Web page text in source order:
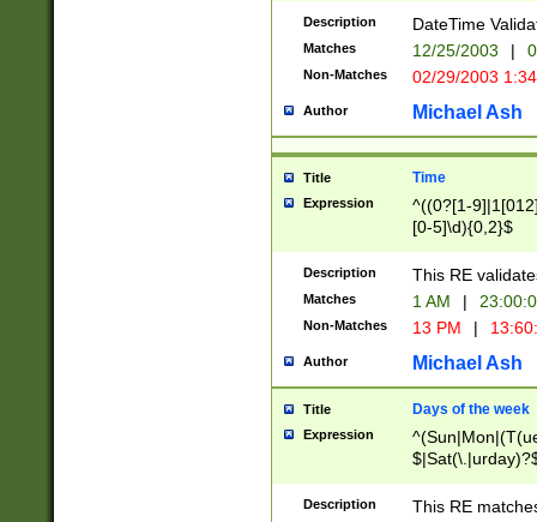
(?:0?[1-
9]|[2-
{0,2}(\
Description DateTime
Matches 12/25/2003 |
Non-Matches 02/29/2003
Author Michael Ash
Title Time
Expression
^((0?[1-
[0-5]\d){0,2}$
Description This RE
Matches 1 AM |
Non-Matches 13 PM |
Author Michael Ash
Title Days of the week
Expression
Description This RE